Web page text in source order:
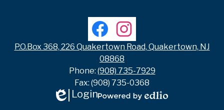
Social
Media
Links
FacebookInstagram
P.O.Box 368, 226 Quakertown Road, Quakertown, NJ
08868
Phone: (908) 735-7929
Fax: (908) 735-0368
Edlio
Login